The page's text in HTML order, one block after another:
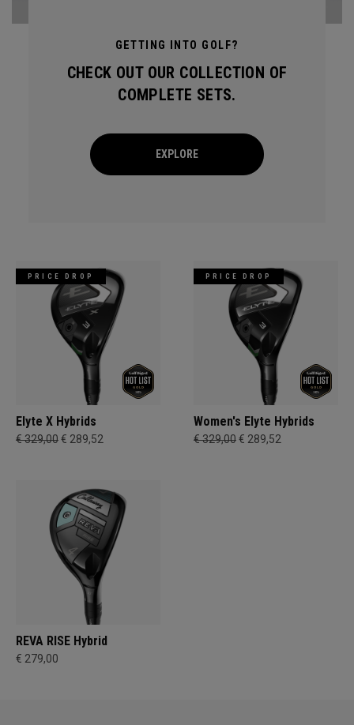
GETTING INTO GOLF?
CHECK OUT OUR COLLECTION OF
COMPLETE SETS.
EXPLORE
PRICE DROP
Elyte X Hybrids
€ 329,00€ 289,52
PRICE DROP
Women's Elyte Hybrids
€ 329,00€ 289,52
REVA RISE Hybrid
€ 279,00